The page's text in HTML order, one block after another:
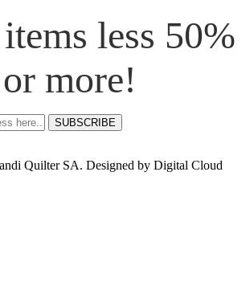
less 50%
or more!
SUBSCRIBE
Quilter SA. Designed by Digital Cloud